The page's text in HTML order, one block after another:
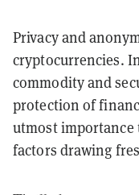
Privacy and
cryptocurrencies.
commodity and
protection of
utmost
factors drawing